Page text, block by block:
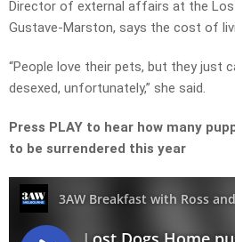
Director of external affairs at the
Gustave-Marston, says the cost of
“People love their pets, but they just
desexed, unfortunately,” she said.
Press PLAY to hear how many
to be surrendered this year